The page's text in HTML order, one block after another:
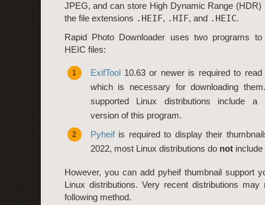
JPEG, and can store High Dynamic Range (HDR)
the file extensions .HEIF, .HIF, and .HEIC.
Rapid Photo Downloader uses two programs
HEIC files:
1 ExifTool10.63 or newer is required to read
which is necessary for downloading
supported Linux distributions include a
version of this program.
2 Pyheifis required to display their
2022, most Linux distributions do notinclude
However, you can add pyheif thumbnail support
Linux distributions. Very recent distributions may
following method.